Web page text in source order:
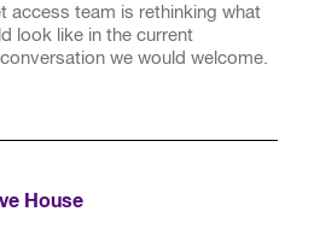
access team is rethinking what
look like in the current
we would welcome.
House